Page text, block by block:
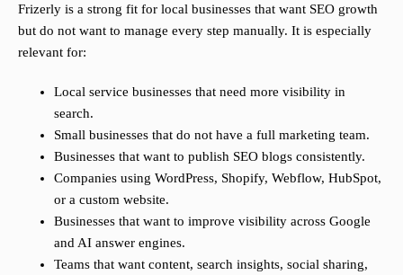
Frizerly is a strong fit for local businesses that want SEO growth
but do not want to manage every step manually. It is especially
relevant for:
Local service businesses that need more visibility in
search.
Small businesses that do not have a full marketing team.
Businesses that want to publish SEO blogs consistently.
Companies using WordPress, Shopify, Webflow, HubSpot,
or a custom website.
Businesses that want to improve visibility across Google
and AI answer engines.
Teams that want content, search insights, social sharing,